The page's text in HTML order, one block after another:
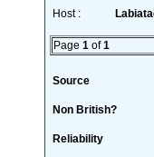
Host :
Page 1 of1
Source
Non British?
Reliability